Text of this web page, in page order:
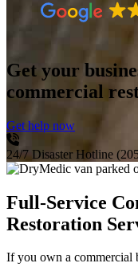
Get your
commercial
Get help now
24/7 Disaster Hotline
Full-Service
Restoration
If you own a commercial